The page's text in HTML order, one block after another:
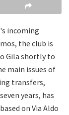
incoming
the club is
Gila shortly to
main issues of
transfers,
years, has
on Via Aldo